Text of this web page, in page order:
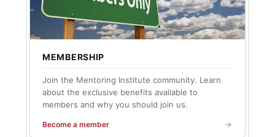
MEMBERSHIP
Join the Mentoring Institute community. Learn
about the exclusive benefits available to
members and why you should join us.
Become a member